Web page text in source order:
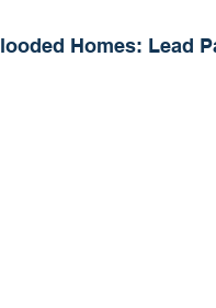
Homes: Lead